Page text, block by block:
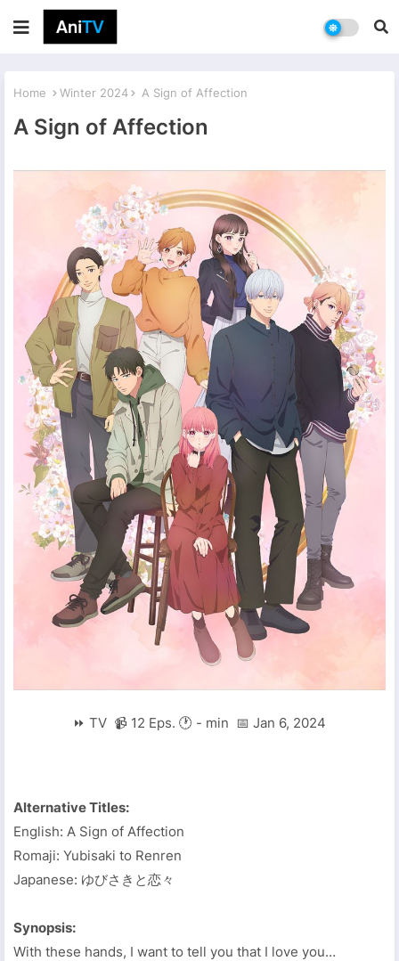
Home Winter 2024 A Sign of Affection
A Sign of Affection
⏩ TV 📹 12 Eps. 🕐 - min 📅 Jan 6, 2024
Alternative Titles:
English: A Sign of Affection
Romaji: Yubisaki to Renren
Japanese: ゆびさきと恋々
Synopsis:
With these hands, I want to tell you that I love you…